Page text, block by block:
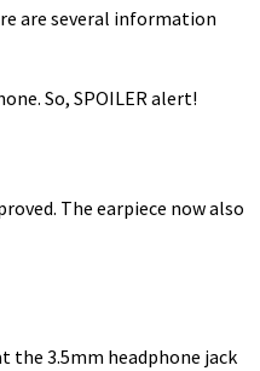
are several information
So, SPOILER alert!
The earpiece now also
the 3.5mm headphone jack